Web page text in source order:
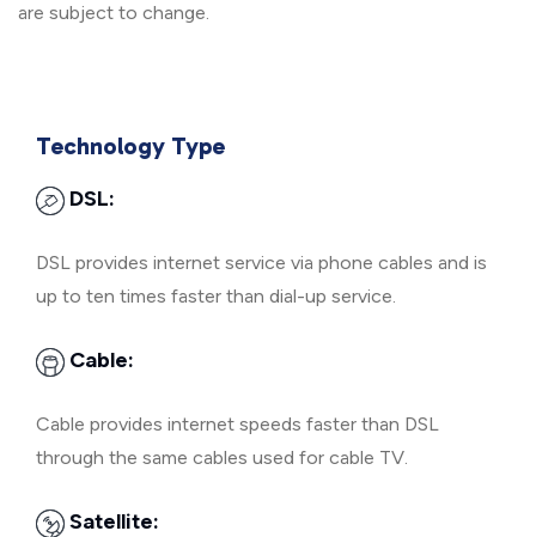
are subject to change.
Technology Type
DSL:
DSL provides internet service via phone cables and is
up to ten times faster than dial-up service.
Cable:
Cable provides internet speeds faster than DSL
through the same cables used for cable TV.
Satellite: